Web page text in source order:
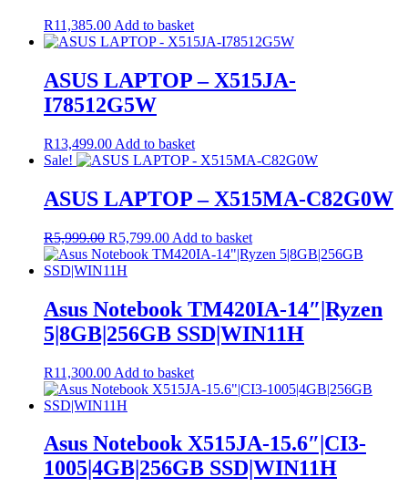
R11,385.00 Add to basket
ASUS LAPTOP – X515JA-
I78512G5W
R13,499.00 Add to basket
Sale!
ASUS LAPTOP – X515MA-C82G0W
R5,999.00 Original
price
was:
R5,799.00Current
price
Add to basket
Asus Notebook TM420IA-14″|Ryzen
5|8GB|256GB SSD|WIN11H
R11,300.00 Add to basket
Asus Notebook X515JA-15.6″|CI3-
1005|4GB|256GB SSD|WIN11H